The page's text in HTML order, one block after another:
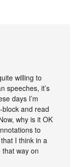
willing to
speeches, it’s
days I’m
and read
why is it OK
to
I think in a
that way on